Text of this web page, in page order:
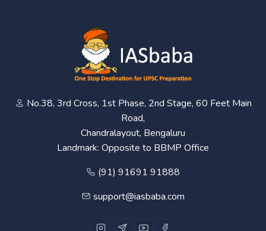
No.38, 3rd Cross, 1st Phase, 2nd Stage, 60 Feet Main
Road,
Chandralayout, Bengaluru
Landmark: Opposite to BBMP Office
(91) 91691 91888
support@iasbaba.com